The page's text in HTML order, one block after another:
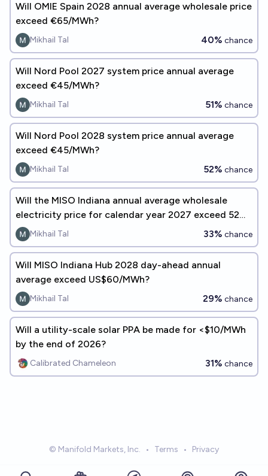
Will OMIE Spain 2028 annual average wholesale price
exceed €65/MWh?
Mikhail Tal 40% chance
Will Nord Pool 2027 system price annual average
exceed €45/MWh?
Mikhail Tal 51% chance
Will Nord Pool 2028 system price annual average
exceed €45/MWh?
Mikhail Tal 52% chance
Will the MISO Indiana annual average wholesale
electricity price for calendar year 2027 exceed 52
USD per MWh?
Mikhail Tal 33% chance
Will MISO Indiana Hub 2028 day-ahead annual
average exceed US$60/MWh?
Mikhail Tal 29% chance
Will a utility-scale solar PPA be made for <$10/MWh
by the end of 2026?
Calibrated Chameleon 31% chance
© Manifold Markets, Inc. • Terms • Privacy